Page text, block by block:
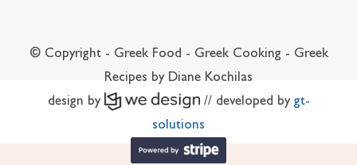
© Copyright - Greek Food - Greek Cooking - Greek
Recipes by Diane Kochilas
design by
// developed by gt-
solutions